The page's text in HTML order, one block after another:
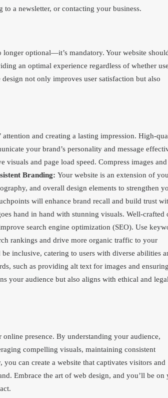
to a newsletter, or contacting your business.
optional—it’s mandatory. Your website
an optimal experience regardless of whether
not only improves user satisfaction but also
and creating a lasting impression. High-
your brand’s personality and message
visuals and page load speed. Compress images and
Branding: Your website is an extension of
and overall design elements to strengthen
will enhance brand recall and build trust
hand in hand with stunning visuals. Well-crafted
search engine optimization (SEO). Use
rankings and drive more organic traffic to your
be inclusive, catering to users with diverse abilities
such as providing alt text for images and ensuring
your audience but also aligns with ethical and legal
presence. By understanding your audience,
compelling visuals, maintaining consistent
can create a website that captivates visitors and
Embrace the art of web design, and you’ll be on